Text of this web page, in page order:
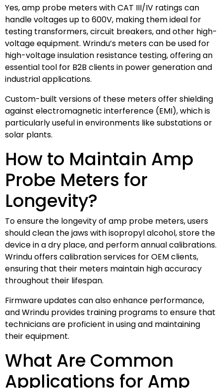
Yes, amp probe meters with CAT III/IV ratings can
handle voltages up to 600V, making them ideal for
testing transformers, circuit breakers, and other high-
voltage equipment. Wrindu’s meters can be used for
high-voltage insulation resistance testing, offering an
essential tool for B2B clients in power generation and
industrial applications.
Custom-built versions of these meters offer shielding
against electromagnetic interference (EMI), which is
particularly useful in environments like substations or
solar plants.
How to Maintain Amp
Probe Meters for
Longevity?
To ensure the longevity of amp probe meters, users
should clean the jaws with isopropyl alcohol, store the
device in a dry place, and perform annual calibrations.
Wrindu offers calibration services for OEM clients,
ensuring that their meters maintain high accuracy
throughout their lifespan.
Firmware updates can also enhance performance,
and Wrindu provides training programs to ensure that
technicians are proficient in using and maintaining
their equipment.
What Are Common
Applications for Amp